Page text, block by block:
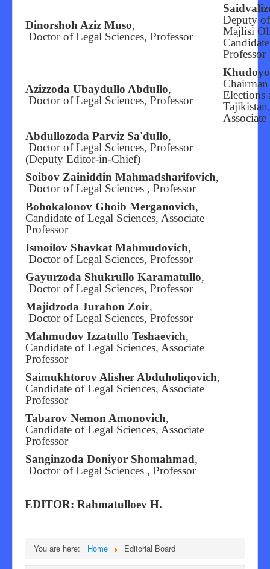
Dinorshoh Aziz Muso,
Doctor of Legal Sciences, Professor
Deputy
Majlisi
Professor
Azizzoda Ubaydullo Abdullo,
Doctor of Legal Sciences, Professor
Elections
Associate
Abdullozoda Parviz Sa'dullo,
Doctor of Legal Sciences, Professor
(Deputy Editor-in-Chief)
Soibov Zainiddin Mahmadsharifovich,
Doctor of Legal Sciences , Professor
Bobokalonov Ghoib Merganovich,
Candidate of Legal Sciences, Associate
Professor
Ismoilov Shavkat Mahmudovich,
Doctor of Legal Sciences, Professor
Gayurzoda Shukrullo Karamatullo,
Doctor of Legal Sciences, Professor
Majidzoda Jurahon Zoir,
Doctor of Legal Sciences, Professor
Mahmudov Izzatullo Teshaevich,
Candidate of Legal Sciences, Associate
Professor
Saimukhtorov Alisher Abduholiqovich,
Candidate of Legal Sciences, Associate
Professor
Tabarov Nemon Amonovich,
Candidate of Legal Sciences, Associate
Professor
Sanginzoda Doniyor Shomahmad,
Doctor of Legal Sciences , Professor
EDITOR: Rahmatulloev H.
You are here: Home Editorial Board